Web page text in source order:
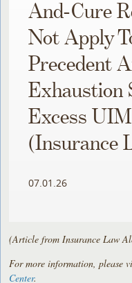
And-Cure
Not Apply
Precedent
Exhaustion
Excess
(Insurance
07.01.26
(Article from Insurance Law
For more information, please
Center.